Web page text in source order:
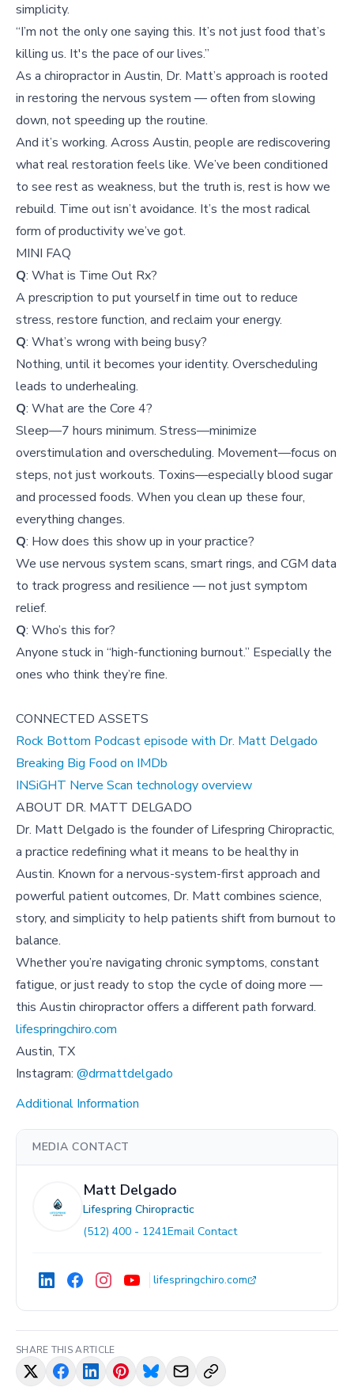
simplicity.
“I’m not the only one saying this. It’s not just food that’s
killing us. It's the pace of our lives.”
As a chiropractor in Austin, Dr. Matt’s approach is rooted
in restoring the nervous system — often from slowing
down, not speeding up the routine.
And it’s working. Across Austin, people are rediscovering
what real restoration feels like. We’ve been conditioned
to see rest as weakness, but the truth is, rest is how we
rebuild. Time out isn’t avoidance. It’s the most radical
form of productivity we’ve got.
MINI FAQ
Q: What is Time Out Rx?
A prescription to put yourself in time out to reduce
stress, restore function, and reclaim your energy.
Q: What’s wrong with being busy?
Nothing, until it becomes your identity. Overscheduling
leads to underhealing.
Q: What are the Core 4?
Sleep—7 hours minimum. Stress—minimize
overstimulation and overscheduling. Movement—focus on
steps, not just workouts. Toxins—especially blood sugar
and processed foods. When you clean up these four,
everything changes.
Q: How does this show up in your practice?
We use nervous system scans, smart rings, and CGM data
to track progress and resilience — not just symptom
relief.
Q: Who’s this for?
Anyone stuck in “high-functioning burnout.” Especially the
ones who think they’re fine.
CONNECTED ASSETS
Rock Bottom Podcast episode with Dr. Matt Delgado
Breaking Big Food on IMDb
INSiGHT Nerve Scan technology overview
ABOUT DR. MATT DELGADO
Dr. Matt Delgado is the founder of Lifespring Chiropractic,
a practice redefining what it means to be healthy in
Austin. Known for a nervous-system-first approach and
powerful patient outcomes, Dr. Matt combines science,
story, and simplicity to help patients shift from burnout to
balance.
Whether you’re navigating chronic symptoms, constant
fatigue, or just ready to stop the cycle of doing more —
this Austin chiropractor offers a different path forward.
lifespringchiro.com
Austin, TX
Instagram: @drmattdelgado
Additional Information
MEDIA CONTACT
Matt Delgado
Lifespring Chiropractic
(512) 400 - 1241Email Contact
lifespringchiro.com
SHARE THIS ARTICLE